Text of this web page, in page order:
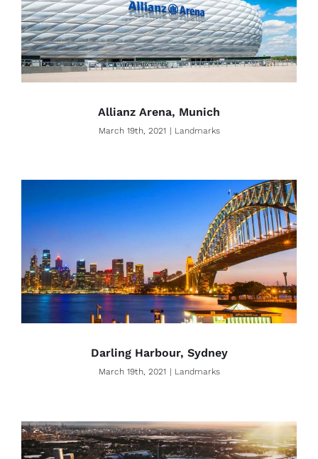
Allianz Arena, Munich
March 19th, 2021 | Landmarks
Darling Harbour, Sydney
March 19th, 2021 | Landmarks